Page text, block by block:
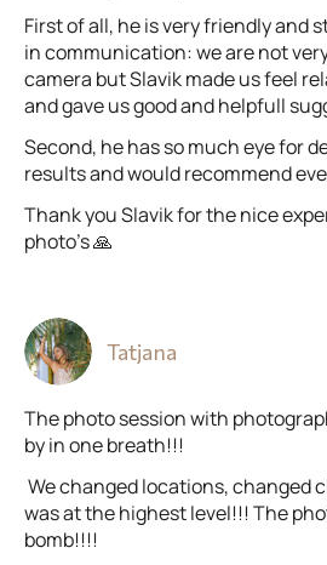
First of all, he is very friendly and
in communication: we are not
camera but Slavik made us feel
and gave us good and helpfull
Second, he has so much eye for
results and would recommend
Thank you Slavik for the nice
photo’s 🙏
Tatjana
The photo session with
by in one breath!!!
We changed locations, changed
was at the highest level!!! The
bomb!!!!